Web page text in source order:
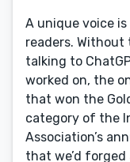
A unique voice
readers.
talking to
worked on, the
that won the
category of the
Association’s
that we’d